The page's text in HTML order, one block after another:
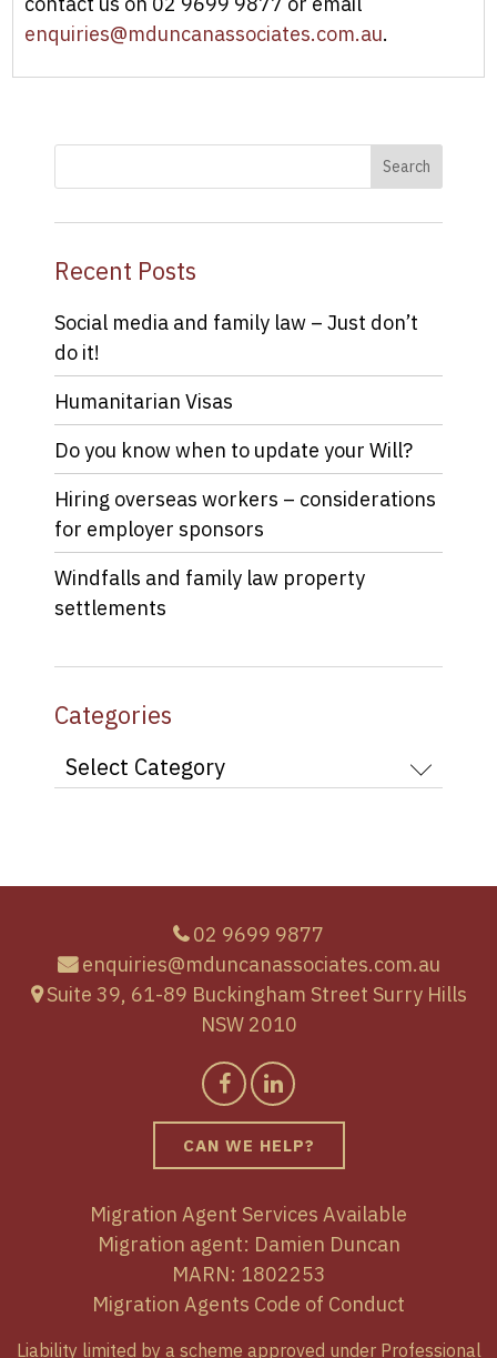
enquiries@mduncanassociates.com.au.
Recent Posts
Social media and family law – Just don’t
do it!
Humanitarian Visas
Do you know when to update your Will?
Hiring overseas workers – considerations
for employer sponsors
Windfalls and family law property
settlements
Categories
Categories
02 9699 9877
enquiries@mduncanassociates.com.au
Suite 39, 61-89 Buckingham Street Surry Hills
NSW 2010
CAN WE HELP?
Migration Agent Services Available
Migration agent: Damien Duncan
MARN: 1802253
Migration Agents Code of Conduct
Liability limited by a scheme approved under Professional